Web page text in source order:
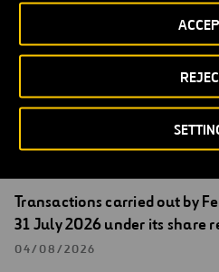
Transactions carried out by
31 July 2026 under its share
04/08/2026